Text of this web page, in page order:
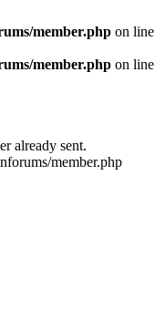
member.php on line
member.php on line
already sent.
member.php